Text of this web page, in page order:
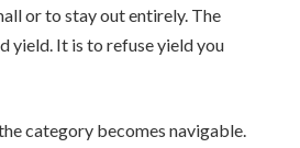
or to stay out entirely. The
yield. It is to refuse yield you
category becomes navigable.